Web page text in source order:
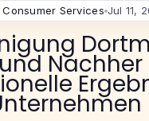
Services Jul 11,
Nachher